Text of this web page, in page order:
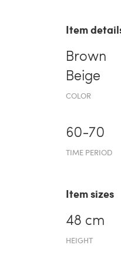
Item
Brown
Beige
COLOR
60-70
TIME PERIOD
Item sizes
48 cm
HEIGHT